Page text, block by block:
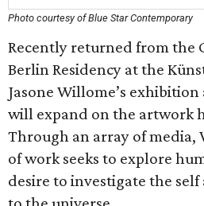
Photo courtesy of Blue Star Contemporary
Recently returned from the
Berlin Residency at the
Jasone Willome’s
will expand on the artwork
Through an array of media,
of work seeks to explore
desire to investigate the